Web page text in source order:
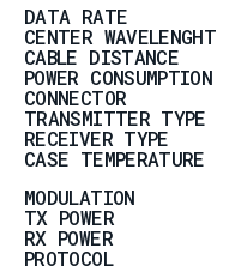
DATA RATE
CENTER WAVELENGHT
CABLE DISTANCE
POWER CONSUMPTION
CONNECTOR
TRANSMITTER TYPE
RECEIVER TYPE
CASE TEMPERATURE
MODULATION
TX POWER
RX POWER
PROTOCOL